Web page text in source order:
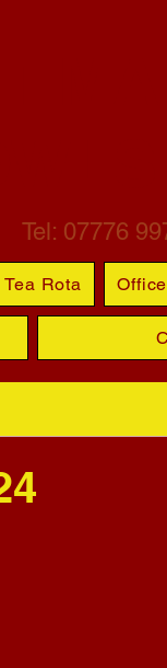
Tel: 07776
Tea Rota